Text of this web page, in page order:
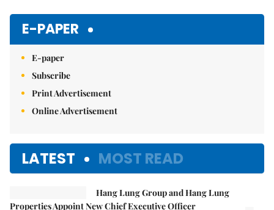
E-PAPER
E-paper
Subscribe
Print Advertisement
Online Advertisement
LATEST MOST READ
Hang Lung Group and Hang Lung
Properties Appoint New Chief Executive Officer